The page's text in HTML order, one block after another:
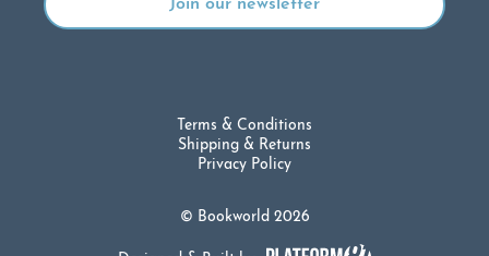
© Bookworld 2026
Terms & Conditions
Shipping & Returns
Privacy Policy